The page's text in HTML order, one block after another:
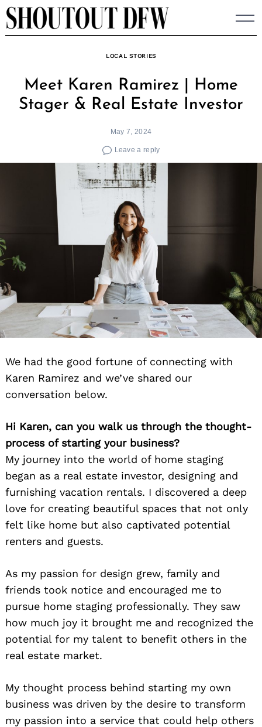
Skip
to
LOCAL STORIES
Meet Karen Ramirez | Home
Stager & Real Estate Investor
May 7, 2024
Leave a reply
We had the good fortune of connecting with
Karen Ramirez and we’ve shared our
conversation below.
Hi Karen, can you walk us through the thought-
process of starting your business?
My journey into the world of home staging
began as a real estate investor, designing and
furnishing vacation rentals. I discovered a deep
love for creating beautiful spaces that not only
felt like home but also captivated potential
renters and guests.
As my passion for design grew, family and
friends took notice and encouraged me to
pursue home staging professionally. They saw
how much joy it brought me and recognized the
potential for my talent to benefit others in the
real estate market.
My thought process behind starting my own
business was driven by the desire to transform
my passion into a service that could help others